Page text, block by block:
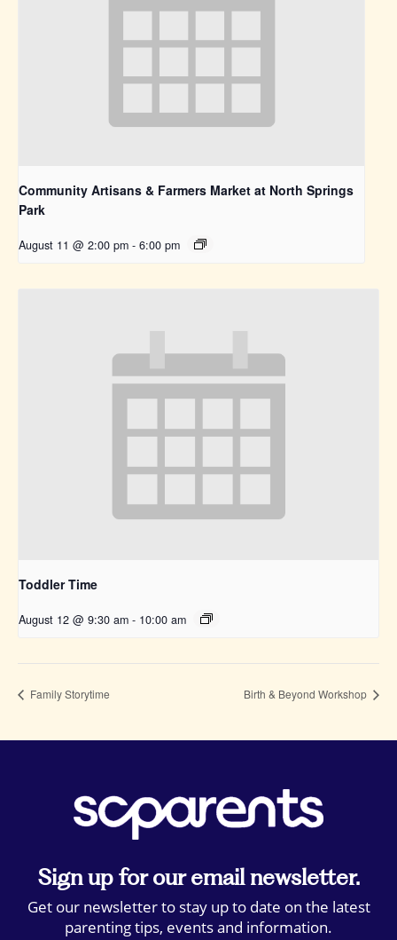
Community Artisans & Farmers Market at North Springs
Park
August 11 @ 2:00 pm - 6:00 pm
Toddler Time
August 12 @ 9:30 am - 10:00 am
Family Storytime Birth & Beyond Workshop
Sign up for our email newsletter.
Get our newsletter to stay up to date on the latest
parenting tips, events and information.